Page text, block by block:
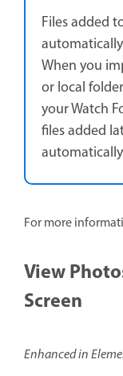
Files added
When you
or local
your Watch
files added
For more
View
Screen
Enhanced in